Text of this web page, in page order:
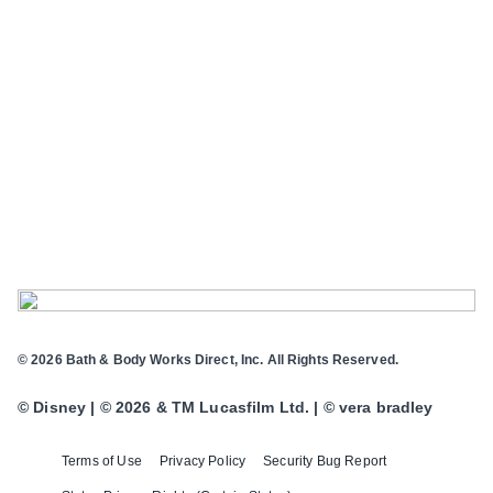
Terms of Use Privacy Policy Security Bug Report
© 2026 Bath & Body Works Direct, Inc. All Rights Reserved.
© Disney | © 2026 & TM Lucasfilm Ltd. | © vera bradley